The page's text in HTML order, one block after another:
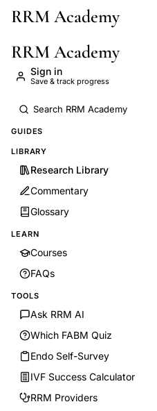
Skip to main content
RRM Academy
RRM Academy
Sign in
Save & track progress
GUIDES
LIBRARY
Research Library
Commentary
Glossary
LEARN
Courses
FAQs
TOOLS
Ask RRM AI
Which FABM Quiz
Endo Self-Survey
IVF Success Calculator
RRM Providers